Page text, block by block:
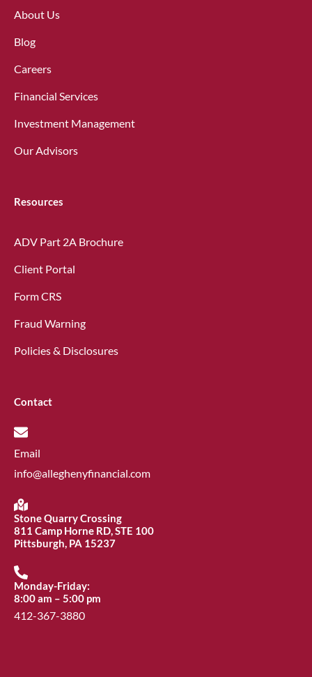
About Us
Blog
Careers
Financial Services
Investment Management
Our Advisors
Resources
ADV Part 2A Brochure
Client Portal
Form CRS
Fraud Warning
Policies & Disclosures
Contact
Email
info@alleghenyfinancial.com
Stone Quarry Crossing
811 Camp Horne RD, STE 100
Pittsburgh, PA 15237
Monday-Friday:
8:00 am – 5:00 pm
412-367-3880